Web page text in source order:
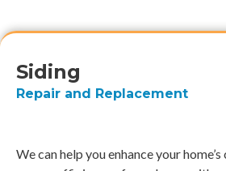
Siding
Repair and Replacement
We can help you enhance your